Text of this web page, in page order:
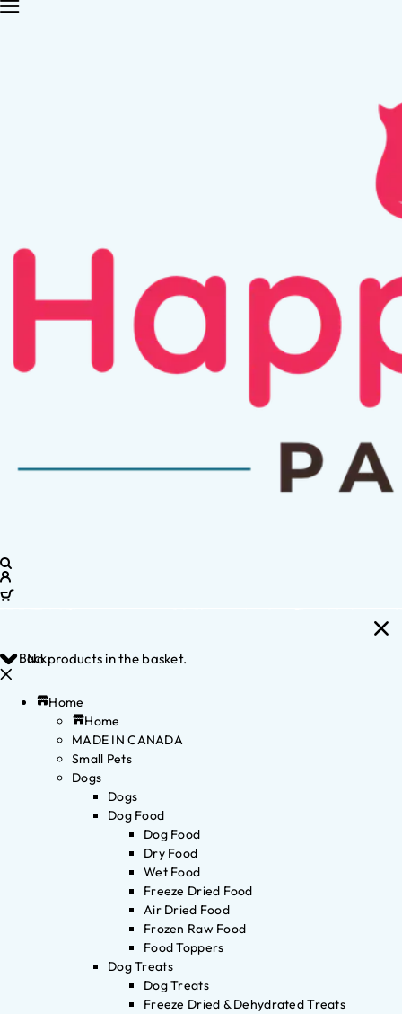
No products in the basket.
Back
Home
Home
MADE IN CANADA
Small Pets
Dogs
Dogs
Dog Food
Dog Food
Dry Food
Wet Food
Freeze Dried Food
Air Dried Food
Frozen Raw Food
Food Toppers
Dog Treats
Dog Treats
Freeze Dried & Dehydrated Treats